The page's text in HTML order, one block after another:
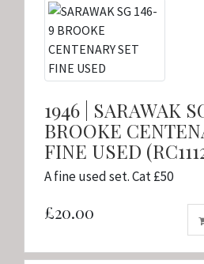
1946 | SARAWAK
BROOKE
FINE USED
A fine used set. Cat £50
£20.00